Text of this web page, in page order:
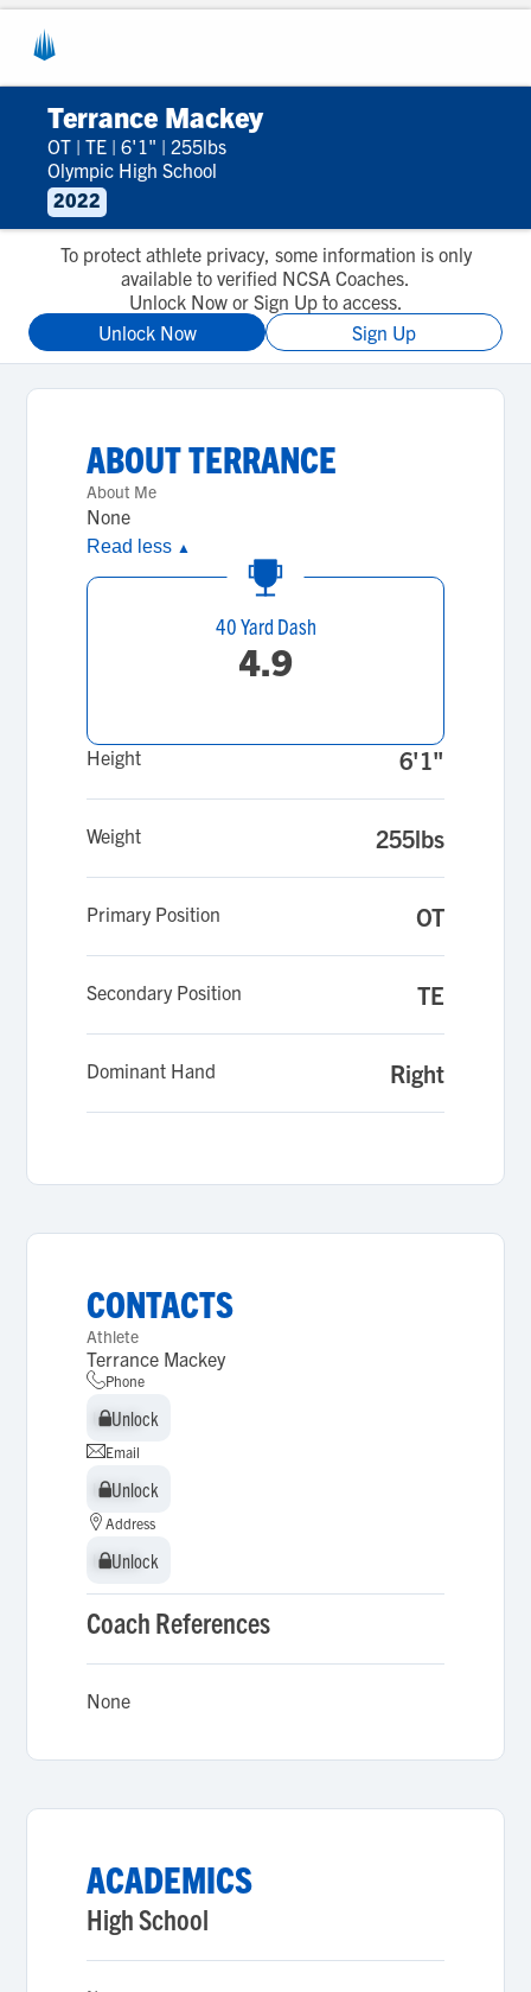
Terrance Mackey
OT | TE | 6'1" | 255lbs
Olympic High School
2022
To protect athlete privacy, some information is only
available to verified NCSA Coaches.
Unlock Now or Sign Up to access.
Unlock Now
Sign Up
ABOUTTERRANCE
About Me
None
Read less ▲
40 Yard Dash
4.9
Height 6'1"
Weight 255lbs
Primary Position OT
Secondary Position TE
Dominant Hand Right
CONTACTS
Athlete
Terrance Mackey
Phone
Unlock
Unlock
Email
Unlock
Unlock
Address
Unlock
Unlock
Coach References
None
ACADEMICS
High School